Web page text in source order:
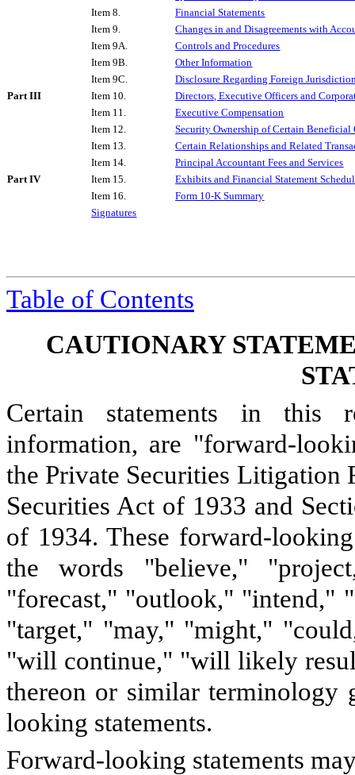
Item 8.
Financial Statements
Item 9.
Changes in and Disagreements with
Item 9A.
Controls and Procedures
Item 9B.
Other Information
Item 9C.
Disclosure Regarding Foreign
Part III
Item 10.
Directors, Executive Officers and
Item 11.
Executive Compensation
Item 12.
Security Ownership of Certain Beneficial
Item 13.
Certain Relationships and Related
Item 14.
Principal Accountant Fees and Services
Part IV
Item 15.
Exhibits and Financial Statement
Item 16.
Form 10-K Summary
Signatures
Table of Contents
CAUTIONARY
Certain statements in this
information, are "forward-
the Private Securities Litigation
Securities Act of 1933 and
of 1934. These forward-
the words "believe,"
"forecast," "outlook," "intend,"
"target," "may," "might,"
"will continue," "will likely
thereon or similar terminology
looking statements.
Forward-looking statements